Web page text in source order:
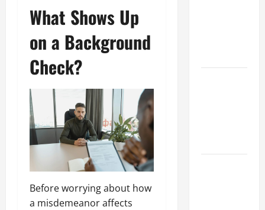
What Shows Up
on a Background
Check?
Before worrying about how
a misdemeanor affects